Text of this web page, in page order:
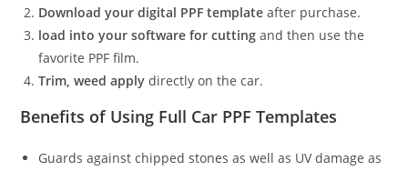
Download your digital PPF template after purchase.
load into your software for cutting and then use the
favorite PPF film.
Trim, weed apply directly on the car.
Benefits of Using Full Car PPF Templates
Guards against chipped stones as well as UV damage as